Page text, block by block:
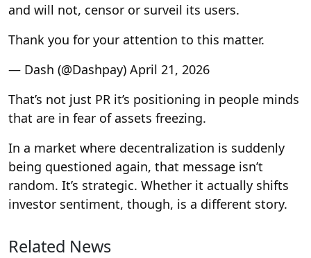
and will not, censor or surveil its users.
Thank you for your attention to this matter.
— Dash (@Dashpay) April 21, 2026
That’s not just PR it’s positioning in people minds
that are in fear of assets freezing.
In a market where decentralization is suddenly
being questioned again, that message isn’t
random. It’s strategic. Whether it actually shifts
investor sentiment, though, is a different story.
Related News